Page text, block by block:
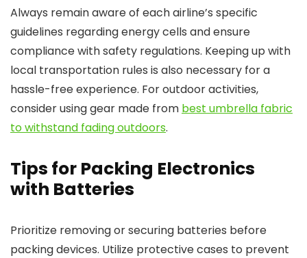
Always remain aware of each airline’s specific
guidelines regarding energy cells and ensure
compliance with safety regulations. Keeping up with
local transportation rules is also necessary for a
hassle-free experience. For outdoor activities,
consider using gear made from best umbrella fabric
to withstand fading outdoors.
Tips for Packing Electronics
with Batteries
Prioritize removing or securing batteries before
packing devices. Utilize protective cases to prevent